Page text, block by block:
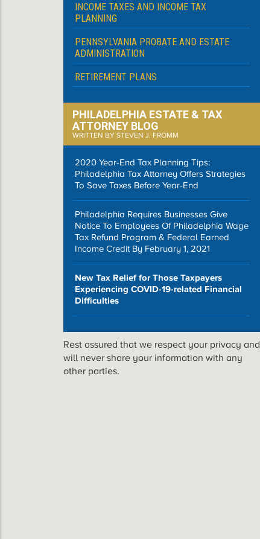
INCOME TAXES AND INCOME TAX
PLANNING
PENNSYLVANIA PROBATE AND ESTATE
ADMINISTRATION
RETIREMENT PLANS
PHILADELPHIA ESTATE & TAX
ATTORNEY BLOG
WRITTEN BY STEVEN J. FROMM
2020 Year-End Tax Planning Tips:
Philadelphia Tax Attorney Offers Strategies
To Save Taxes Before Year-End
Philadelphia Requires Businesses Give
Notice To Employees Of Philadelphia Wage
Tax Refund Program & Federal Earned
Income Credit By February 1, 2021
New Tax Relief for Those Taxpayers
Experiencing COVID-19-related Financial
Difficulties
Rest assured that we respect your privacy and
will never share your information with any
other parties.